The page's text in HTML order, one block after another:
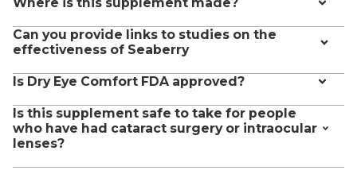
Dry Eye Comfort is made in the USA.The ingredients come
from the Himalayas which is the best source of these nutrients.
Can you provide links to studies on the
effectiveness of Seaberry
Yes, the claims made on this page are based on these peer-
https://pubmed.gov/30497904
https://pubmed.gov/28379171
https://pubmed.gov/21832964
Is Dry Eye Comfort FDA approved?
This is a dietary supplement whose labeling and claims are
regulated by FDA and FTC guidelines. Our manufacturing
facilities are also certified by the FDA as GMP compliant.
However, this is not a drug and is not approved by the FDA to
diagnose, cure, treat, or prevent any disease.
Is this supplement safe to take for people
who have had cataract surgery or intraocular
lenses?